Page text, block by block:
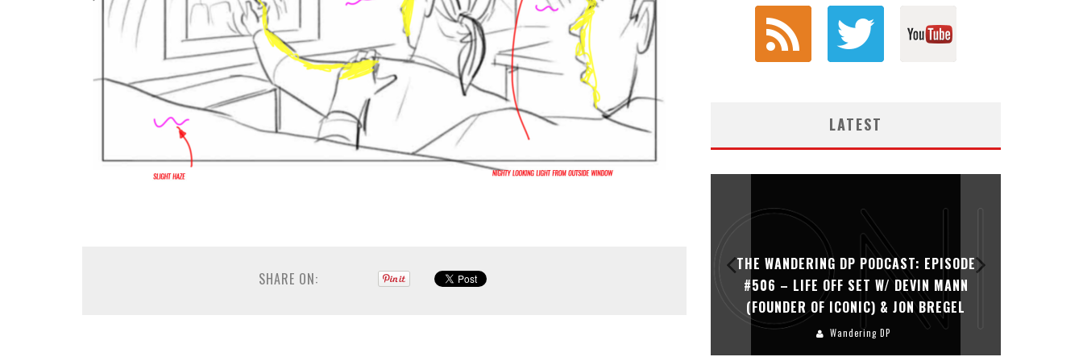
SHARE ON:
LATEST
#502 – LIFE OFF SET W/PETER HADFIELD &
THE WANDERING DP PODCAST: EPISODE
#506 – LIFE OFF SET W/ DEVIN MANN
(FOUNDER OF ICONIC) & JON BREGEL
Wandering DP